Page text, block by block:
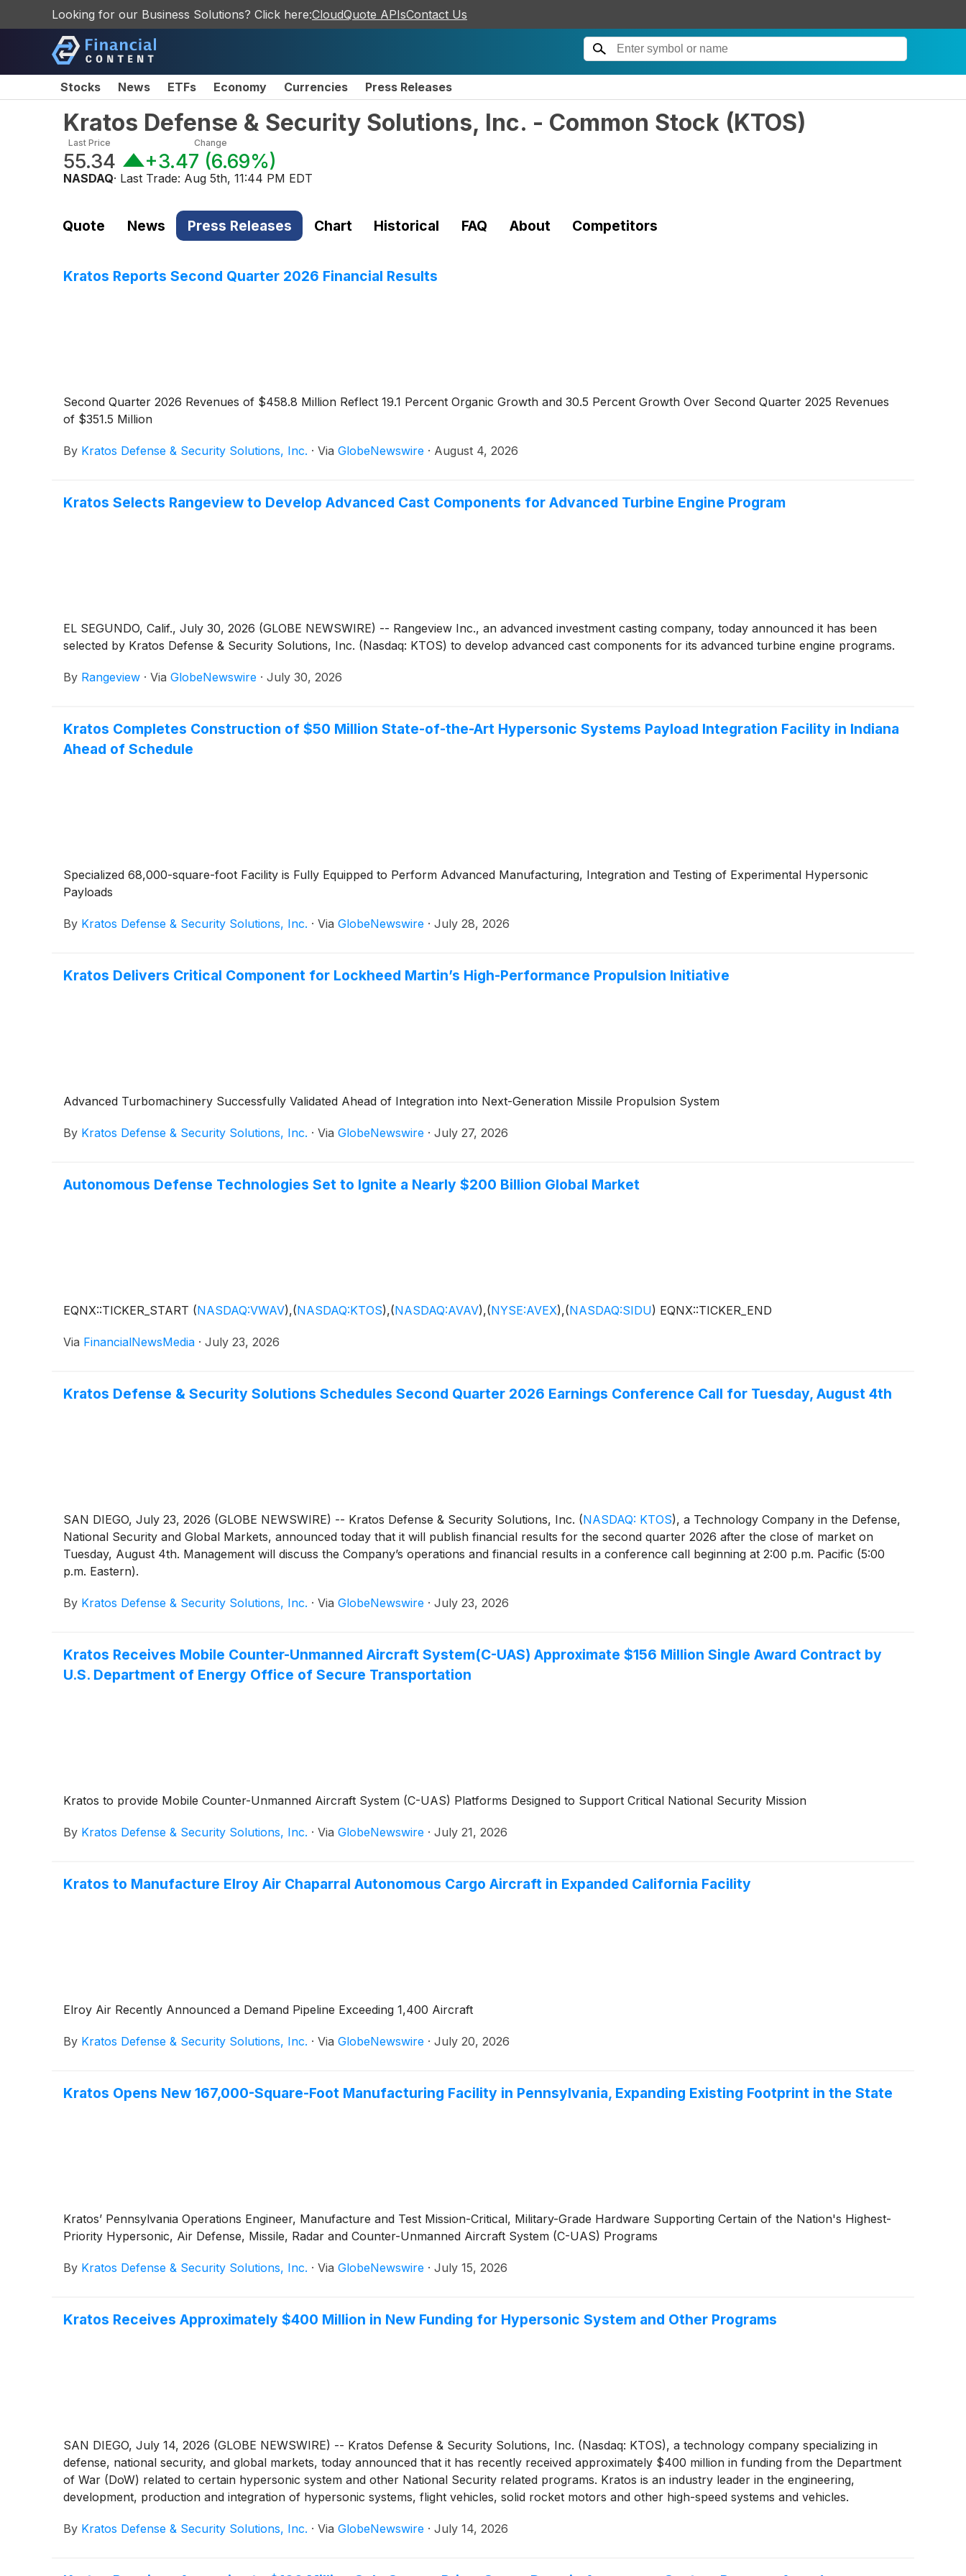
Looking for our Business Solutions? Click here:CloudQuote APIsContact Us
Stocks News ETFs Economy Currencies Press Releases
Kratos Defense & Security Solutions, Inc. - Common Stock (KTOS)
Last Price
55.34
Change
+3.47 (6.69%)
NASDAQ· Last Trade: Aug 5th, 11:44 PM EDT
Quote News Press Releases Chart Historical FAQ About Competitors
Kratos Reports Second Quarter 2026 Financial Results
Second Quarter 2026 Revenues of $458.8 Million Reflect 19.1 Percent Organic Growth and 30.5 Percent Growth Over Second Quarter 2025 Revenues
of $351.5 Million
By Kratos Defense & Security Solutions, Inc. · Via GlobeNewswire · August 4, 2026
Kratos Selects Rangeview to Develop Advanced Cast Components for Advanced Turbine Engine Program
EL SEGUNDO, Calif., July 30, 2026 (GLOBE NEWSWIRE) -- Rangeview Inc., an advanced investment casting company, today announced it has been
selected by Kratos Defense & Security Solutions, Inc. (Nasdaq: KTOS) to develop advanced cast components for its advanced turbine engine programs.
By Rangeview · Via GlobeNewswire · July 30, 2026
Kratos Completes Construction of $50 Million State-of-the-Art Hypersonic Systems Payload Integration Facility in Indiana
Ahead of Schedule
Specialized 68,000-square-foot Facility is Fully Equipped to Perform Advanced Manufacturing, Integration and Testing of Experimental Hypersonic
Payloads
By Kratos Defense & Security Solutions, Inc. · Via GlobeNewswire · July 28, 2026
Kratos Delivers Critical Component for Lockheed Martin’s High-Performance Propulsion Initiative
Advanced Turbomachinery Successfully Validated Ahead of Integration into Next-Generation Missile Propulsion System
By Kratos Defense & Security Solutions, Inc. · Via GlobeNewswire · July 27, 2026
Autonomous Defense Technologies Set to Ignite a Nearly $200 Billion Global Market
EQNX::TICKER_START (NASDAQ:VWAV),(NASDAQ:KTOS),(NASDAQ:AVAV),(NYSE:AVEX),(NASDAQ:SIDU) EQNX::TICKER_END
Via FinancialNewsMedia · July 23, 2026
Kratos Defense & Security Solutions Schedules Second Quarter 2026 Earnings Conference Call for Tuesday, August 4th
SAN DIEGO, July 23, 2026 (GLOBE NEWSWIRE) -- Kratos Defense & Security Solutions, Inc. (NASDAQ: KTOS), a Technology Company in the Defense,
National Security and Global Markets, announced today that it will publish financial results for the second quarter 2026 after the close of market on
Tuesday, August 4th. Management will discuss the Company’s operations and financial results in a conference call beginning at 2:00 p.m. Pacific (5:00
p.m. Eastern).
By Kratos Defense & Security Solutions, Inc. · Via GlobeNewswire · July 23, 2026
Kratos Receives Mobile Counter-Unmanned Aircraft System(C-UAS) Approximate $156 Million Single Award Contract by
U.S. Department of Energy Office of Secure Transportation
Kratos to provide Mobile Counter-Unmanned Aircraft System (C-UAS) Platforms Designed to Support Critical National Security Mission
By Kratos Defense & Security Solutions, Inc. · Via GlobeNewswire · July 21, 2026
Kratos to Manufacture Elroy Air Chaparral Autonomous Cargo Aircraft in Expanded California Facility
Elroy Air Recently Announced a Demand Pipeline Exceeding 1,400 Aircraft
By Kratos Defense & Security Solutions, Inc. · Via GlobeNewswire · July 20, 2026
Kratos Opens New 167,000-Square-Foot Manufacturing Facility in Pennsylvania, Expanding Existing Footprint in the State
Kratos’ Pennsylvania Operations Engineer, Manufacture and Test Mission-Critical, Military-Grade Hardware Supporting Certain of the Nation's Highest-
Priority Hypersonic, Air Defense, Missile, Radar and Counter-Unmanned Aircraft System (C-UAS) Programs
By Kratos Defense & Security Solutions, Inc. · Via GlobeNewswire · July 15, 2026
Kratos Receives Approximately $400 Million in New Funding for Hypersonic System and Other Programs
SAN DIEGO, July 14, 2026 (GLOBE NEWSWIRE) -- Kratos Defense & Security Solutions, Inc. (Nasdaq: KTOS), a technology company specializing in
defense, national security, and global markets, today announced that it has recently received approximately $400 million in funding from the Department
of War (DoW) related to certain hypersonic system and other National Security related programs. Kratos is an industry leader in the engineering,
development, production and integration of hypersonic systems, flight vehicles, solid rocket motors and other high-speed systems and vehicles.
By Kratos Defense & Security Solutions, Inc. · Via GlobeNewswire · July 14, 2026